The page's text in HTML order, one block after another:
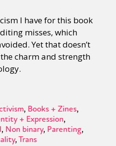
I have for this book
misses, which
Yet that doesn’t
charm and strength
Books + Zines
+ Expression
Non binary Parenting
Trans